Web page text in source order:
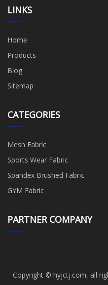
LINKS
Home
Products
Blog
Sitemap
CATEGORIES
Mesh Fabric
Sports Wear Fabric
Spandex Brushed Fabric
GYM Fabric
PARTNER COMPANY
Copyright © hyjctj.com, all